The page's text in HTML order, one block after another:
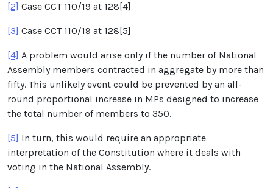
[2] Case CCT 110/19 at 128[4]
[3] Case CCT 110/19 at 128[5]
[4] A problem would arise only if the number of National
Assembly members contracted in aggregate by more than
fifty. This unlikely event could be prevented by an all-
round proportional increase in MPs designed to increase
the total number of members to 350.
[5] In turn, this would require an appropriate
interpretation of the Constitution where it deals with
voting in the National Assembly.